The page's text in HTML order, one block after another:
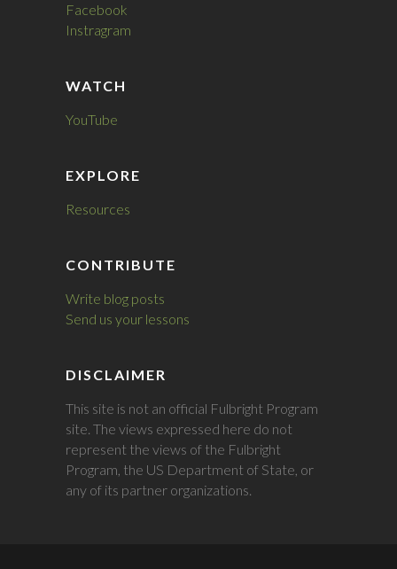
Facebook
Instragram
WATCH
YouTube
EXPLORE
Resources
CONTRIBUTE
Write blog posts
Send us your lessons
DISCLAIMER
This site is not an official Fulbright Program
site. The views expressed here do not
represent the views of the Fulbright
Program, the US Department of State, or
any of its partner organizations.